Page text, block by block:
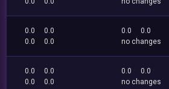
0.0
0.0
0.0
0.0
0.0
0.0
no changes
0.0
0.0
0.0
0.0
0.0
0.0
no changes